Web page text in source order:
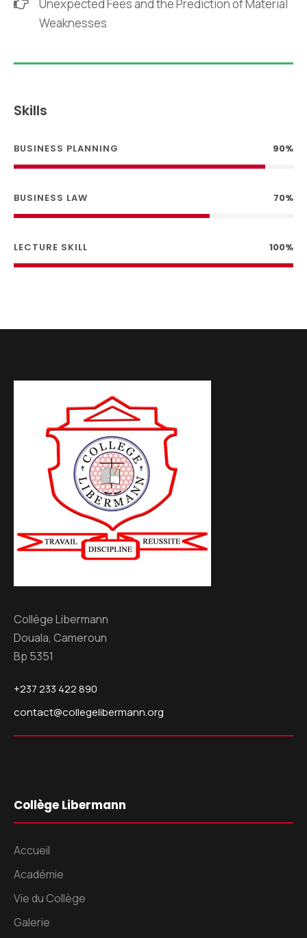
Unexpected Fees and the Prediction of Material
Weaknesses
Skills
BUSINESS PLANNING 90%
BUSINESS LAW 70%
LECTURE SKILL 100%
Collège Libermann
Douala, Cameroun
Bp 5351
+237 233 422 890
contact@collegelibermann.org
Collège Libermann
Accueil
Académie
Vie du Collège
Galerie